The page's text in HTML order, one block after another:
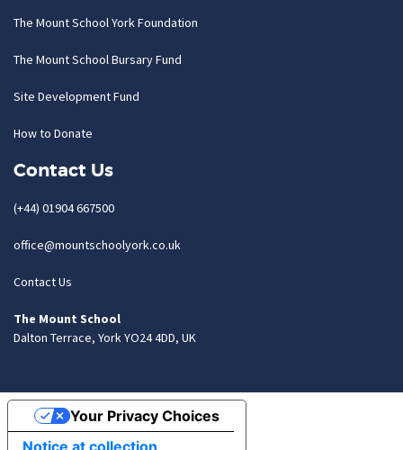
The Mount School York Foundation
The Mount School Bursary Fund
Site Development Fund
How to Donate
Contact Us
(+44) 01904 667500
office@mountschoolyork.co.uk
Contact Us
The Mount School
Dalton Terrace, York YO24 4DD, UK
Notice at collection
Your Privacy Choices